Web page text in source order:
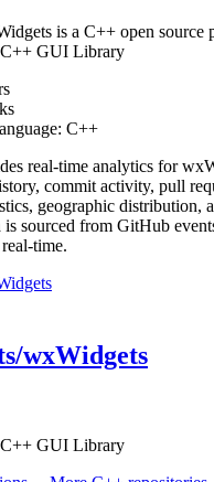
is a C++ open source
GUI Library
C++
real-time analytics for
commit activity, pull
geographic distribution,
is sourced from GitHub
time.
wxWidgets
GUI Library